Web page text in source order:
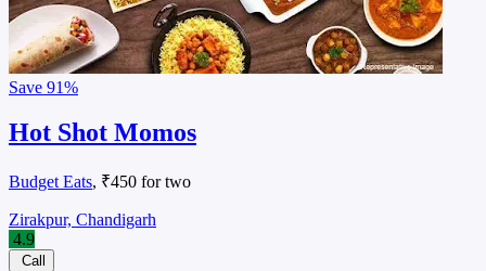
Save 91%
Hot Shot Momos
Budget Eats, ₹450 for two
Zirakpur, Chandigarh
4.9
Call